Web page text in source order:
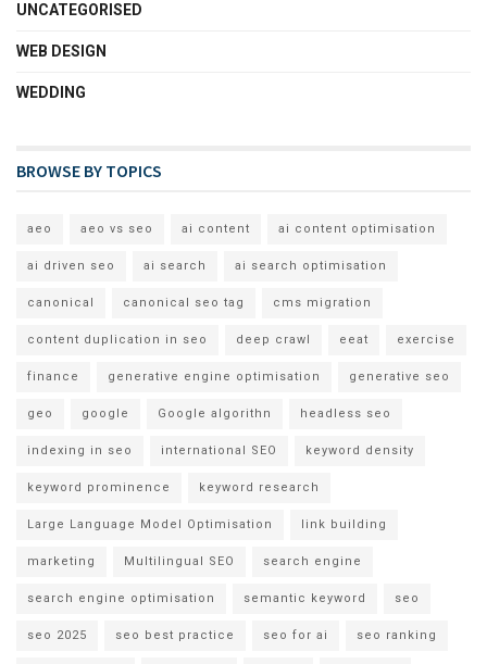
UNCATEGORISED
WEB DESIGN
WEDDING
BROWSE BY TOPICS
aeo aeo vs seo ai content ai content optimisation
ai driven seo ai search ai search optimisation
canonical canonical seo tag cms migration
content duplication in seo deep crawl eeat exercise
finance generative engine optimisation generative seo
geo google Google algorithn headless seo
indexing in seo international SEO keyword density
keyword prominence keyword research
Large Language Model Optimisation link building
marketing Multilingual SEO search engine
search engine optimisation semantic keyword seo
seo 2025 seo best practice seo for ai seo ranking